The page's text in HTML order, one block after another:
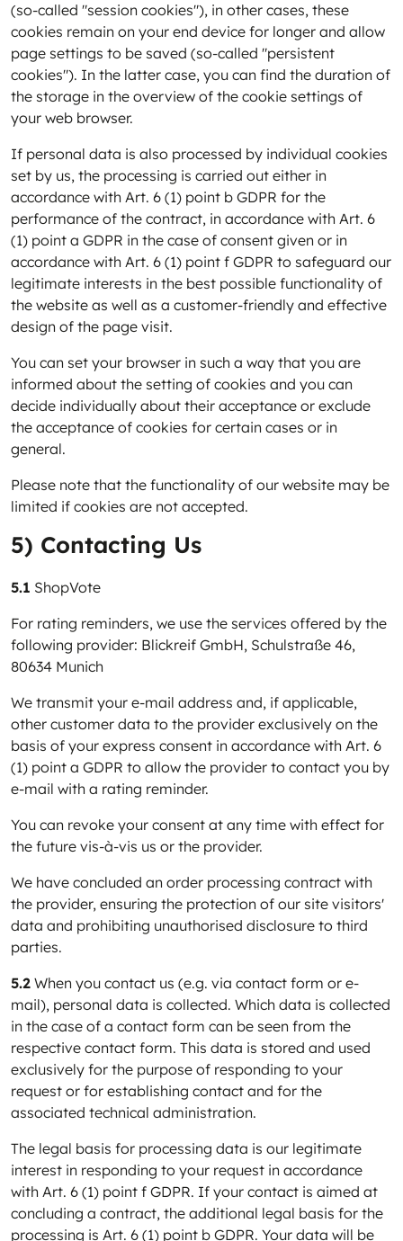
(so-called "session cookies"), in other cases, these
cookies remain on your end device for longer and allow
page settings to be saved (so-called "persistent
cookies"). In the latter case, you can find the duration of
the storage in the overview of the cookie settings of
your web browser.
If personal data is also processed by individual cookies
set by us, the processing is carried out either in
accordance with Art. 6 (1) point b GDPR for the
performance of the contract, in accordance with Art. 6
(1) point a GDPR in the case of consent given or in
accordance with Art. 6 (1) point f GDPR to safeguard our
legitimate interests in the best possible functionality of
the website as well as a customer-friendly and effective
design of the page visit.
You can set your browser in such a way that you are
informed about the setting of cookies and you can
decide individually about their acceptance or exclude
the acceptance of cookies for certain cases or in
general.
Please note that the functionality of our website may be
limited if cookies are not accepted.
5) Contacting Us
5.1 ShopVote
For rating reminders, we use the services offered by the
following provider: Blickreif GmbH, Schulstraße 46,
80634 Munich
We transmit your e-mail address and, if applicable,
other customer data to the provider exclusively on the
basis of your express consent in accordance with Art. 6
(1) point a GDPR to allow the provider to contact you by
e-mail with a rating reminder.
You can revoke your consent at any time with effect for
the future vis-à-vis us or the provider.
We have concluded an order processing contract with
the provider, ensuring the protection of our site visitors'
data and prohibiting unauthorised disclosure to third
parties.
5.2 When you contact us (e.g. via contact form or e-
mail), personal data is collected. Which data is collected
in the case of a contact form can be seen from the
respective contact form. This data is stored and used
exclusively for the purpose of responding to your
request or for establishing contact and for the
associated technical administration.
The legal basis for processing data is our legitimate
interest in responding to your request in accordance
with Art. 6 (1) point f GDPR. If your contact is aimed at
concluding a contract, the additional legal basis for the
processing is Art. 6 (1) point b GDPR. Your data will be